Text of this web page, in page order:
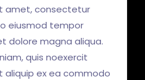
amet, consectetur
eiusmod tempor
dolore magna aliqua.
quis noexercit
aliquip ex ea commodo